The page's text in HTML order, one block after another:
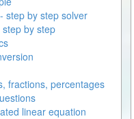
step by step solver
by step
fractions, percentages
linear equation